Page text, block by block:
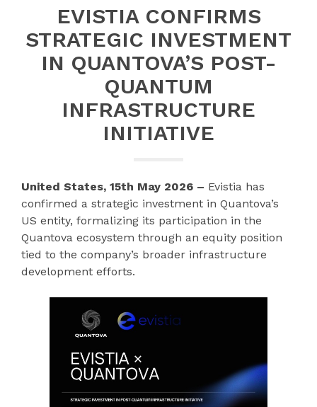
EVISTIA CONFIRMS
STRATEGIC INVESTMENT
IN QUANTOVA’S POST-
QUANTUM
INFRASTRUCTURE
INITIATIVE
United States, 15th May 2026 – Evistia has
confirmed a strategic investment in Quantova’s
US entity, formalizing its participation in the
Quantova ecosystem through an equity position
tied to the company’s broader infrastructure
development efforts.